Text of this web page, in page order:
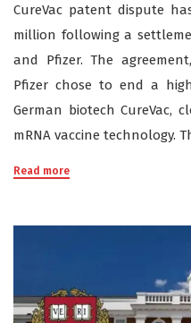
CureVac patent dispute
million following a
and Pfizer. The
Pfizer chose to end a
German biotech CureVac,
mRNA vaccine technology.
Read more